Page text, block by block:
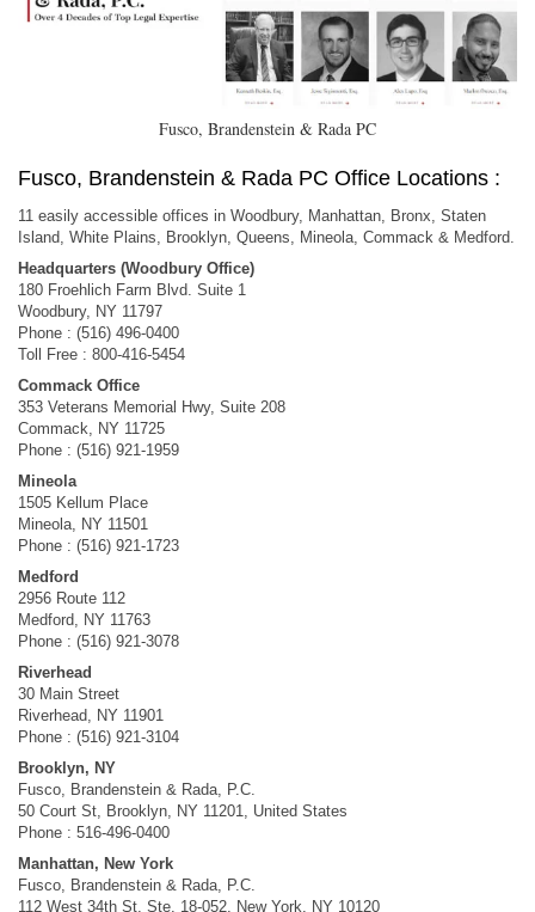
Fusco, Brandenstein & Rada PC
Fusco, Brandenstein & Rada PC Office Locations :
11 easily accessible offices in Woodbury, Manhattan, Bronx, Staten
Island, White Plains, Brooklyn, Queens, Mineola, Commack & Medford.
Headquarters (Woodbury Office)
180 Froehlich Farm Blvd. Suite 1
Woodbury, NY 11797
Phone : (516) 496-0400
Toll Free : 800-416-5454
Commack Office
353 Veterans Memorial Hwy, Suite 208
Commack, NY 11725
Phone : (516) 921-1959
Mineola
1505 Kellum Place
Mineola, NY 11501
Phone : (516) 921-1723
Medford
2956 Route 112
Medford, NY 11763
Phone : (516) 921-3078
Riverhead
30 Main Street
Riverhead, NY 11901
Phone : (516) 921-3104
Brooklyn, NY
Fusco, Brandenstein & Rada, P.C.
50 Court St, Brooklyn, NY 11201, United States
Phone : 516-496-0400
Manhattan, New York
Fusco, Brandenstein & Rada, P.C.
112 West 34th St, Ste. 18-052, New York, NY 10120